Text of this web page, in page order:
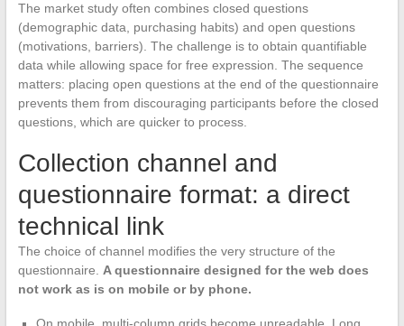
The market study often combines closed questions
(demographic data, purchasing habits) and open questions
(motivations, barriers). The challenge is to obtain quantifiable
data while allowing space for free expression. The sequence
matters: placing open questions at the end of the questionnaire
prevents them from discouraging participants before the closed
questions, which are quicker to process.
Collection channel and
questionnaire format: a direct
technical link
The choice of channel modifies the very structure of the
questionnaire. A questionnaire designed for the web does
not work as is on mobile or by phone.